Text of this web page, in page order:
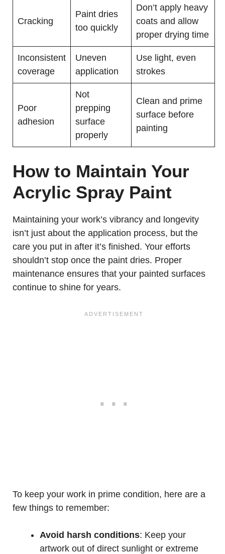
Cracking
Paint dries
too quickly
Don’t apply heavy
coats and allow
proper drying time
Inconsistent
coverage
Uneven
application
Use light, even
strokes
Poor
adhesion
Not
prepping
surface
properly
Clean and prime
surface before
painting
How to Maintain Your
Acrylic Spray Paint
Maintaining your work’s vibrancy and longevity
isn’t just about the application process, but the
care you put in after it’s finished. Your efforts
shouldn’t stop once the paint dries. Proper
maintenance ensures that your painted surfaces
continue to shine for years.
To keep your work in prime condition, here are a
few things to remember:
Avoid harsh conditions: Keep your
artwork out of direct sunlight or extreme